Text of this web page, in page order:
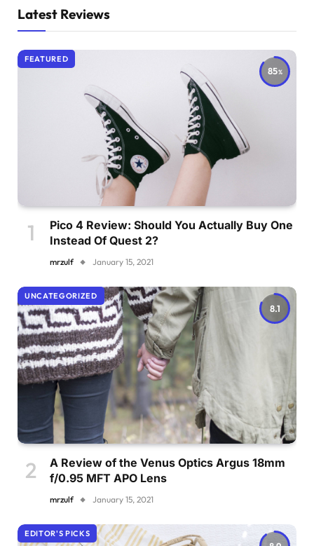
Latest Reviews
85
FEATURED
Pico 4 Review: Should You Actually Buy One
Instead Of Quest 2?
mrzulf January 15, 2021
8.1
UNCATEGORIZED
A Review of the Venus Optics Argus 18mm
f/0.95 MFT APO Lens
mrzulf January 15, 2021
EDITOR'S PICKS